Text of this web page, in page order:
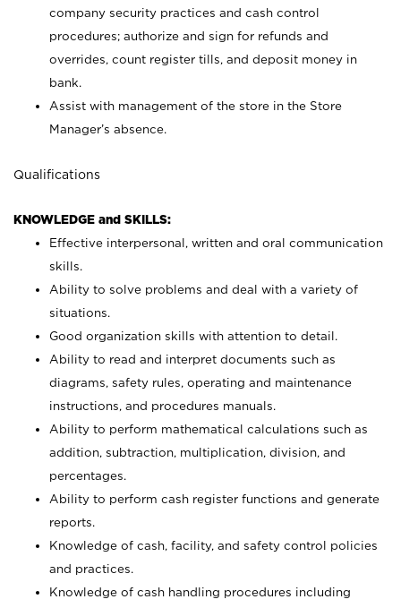
company security practices and cash control
procedures; authorize and sign for refunds and
overrides, count register tills, and deposit money in
bank.
Assist with management of the store in the Store
Manager’s absence.
Qualifications
KNOWLEDGE and SKILLS:
Effective interpersonal, written and oral communication
skills.
Ability to solve problems and deal with a variety of
situations.
Good organization skills with attention to detail.
Ability to read and interpret documents such as
diagrams, safety rules, operating and maintenance
instructions, and procedures manuals.
Ability to perform mathematical calculations such as
addition, subtraction, multiplication, division, and
percentages.
Ability to perform cash register functions and generate
reports.
Knowledge of cash, facility, and safety control policies
and practices.
Knowledge of cash handling procedures including